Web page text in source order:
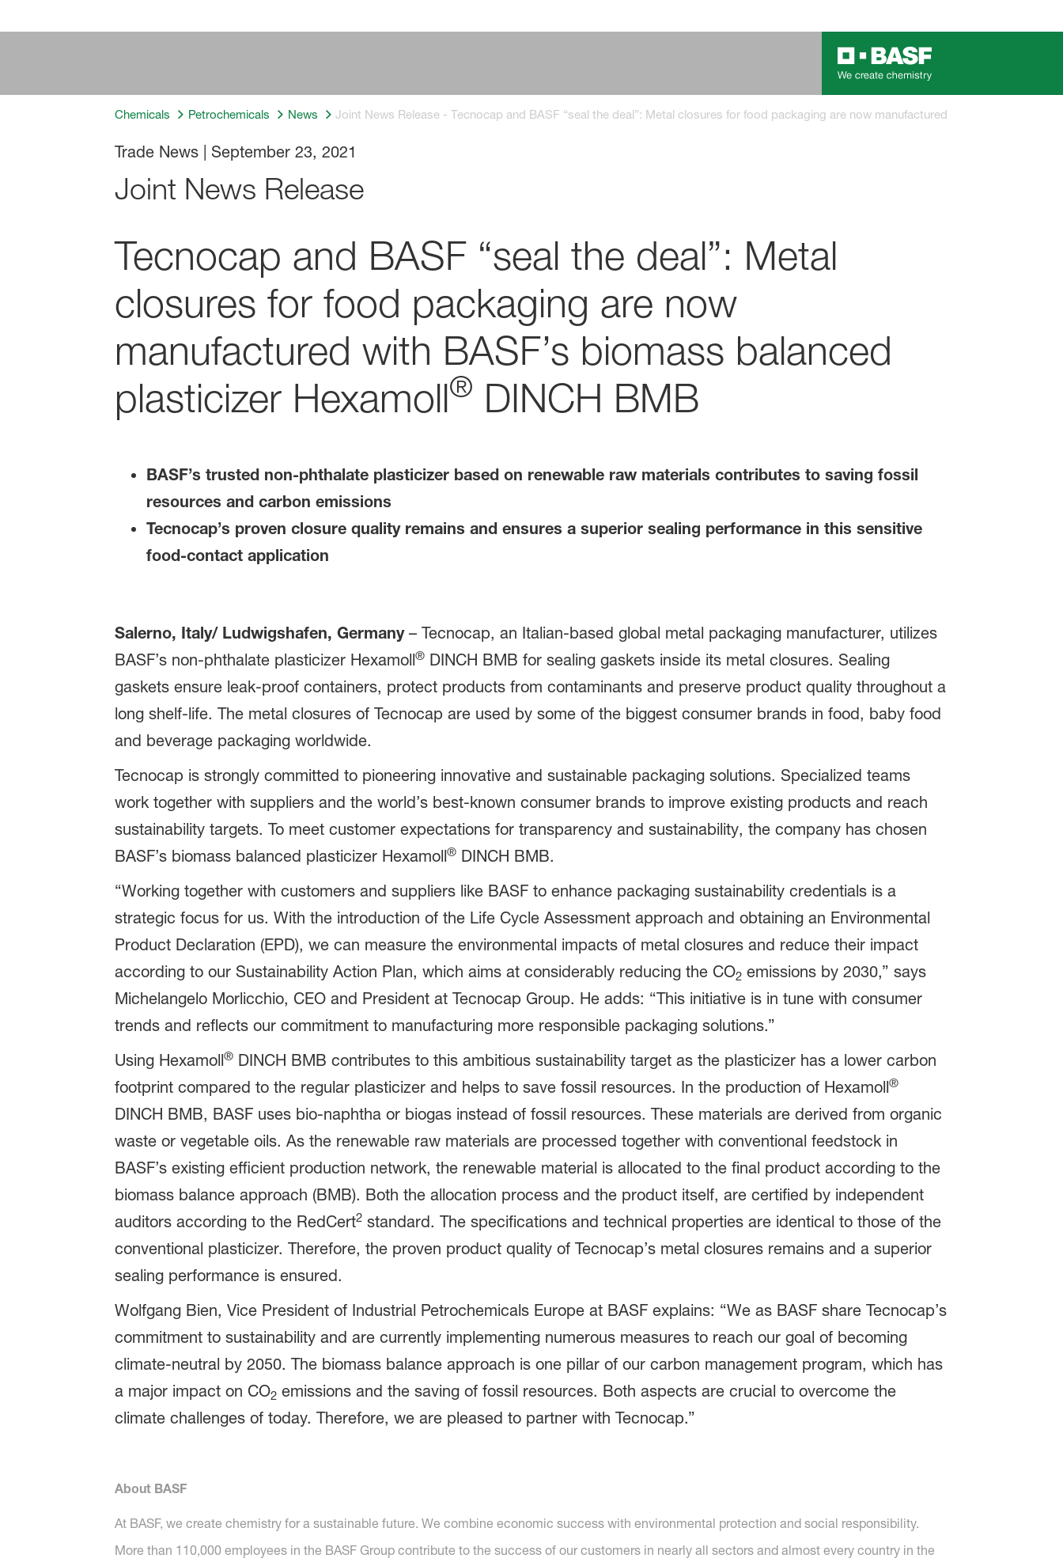
Chemicals Petrochemicals News Joint News Release - Tecnocap and BASF “seal the deal”: Metal closures for food packaging are now manufactured with BASF’s
Trade News| September 23, 2021
Joint News Release
Tecnocap and BASF “seal the deal”: Metal
closures for food packaging are now
manufactured with BASF’s biomass balanced
plasticizer Hexamoll® DINCH BMB
BASF’s trusted non-phthalate plasticizer based on renewable raw materials contributes to saving fossil
resources and carbon emissions
Tecnocap’s proven closure quality remains and ensures a superior sealing performance in this sensitive
food-contact application
Salerno, Italy/ Ludwigshafen, Germany – Tecnocap, an Italian-based global metal packaging manufacturer, utilizes
BASF’s non-phthalate plasticizer Hexamoll®DINCH BMB for sealing gaskets inside its metal closures. Sealing
gaskets ensure leak-proof containers, protect products from contaminants and preserve product quality throughout a
long shelf-life. The metal closures of Tecnocap are used by some of the biggest consumer brands in food, baby food
and beverage packaging worldwide.
Tecnocap is strongly committed to pioneering innovative and sustainable packaging solutions. Specialized teams
work together with suppliers and the world’s best-known consumer brands to improve existing products and reach
sustainability targets. To meet customer expectations for transparency and sustainability, the company has chosen
BASF’s biomass balanced plasticizer Hexamoll®DINCH BMB.
“Working together with customers and suppliers like BASF to enhance packaging sustainability credentials is a
strategic focus for us. With the introduction of the Life Cycle Assessment approach and obtaining an Environmental
Product Declaration (EPD), we can measure the environmental impacts of metal closures and reduce their impact
according to our Sustainability Action Plan, which aims at considerably reducing the CO2emissions by 2030,” says
Michelangelo Morlicchio, CEO and President at Tecnocap Group. He adds: “This initiative is in tune with consumer
trends and reflects our commitment to manufacturing more responsible packaging solutions.”
Using Hexamoll®DINCH BMB contributes to this ambitious sustainability target as the plasticizer has a lower carbon
footprint compared to the regular plasticizer and helps to save fossil resources. In the production of Hexamoll®
DINCH BMB, BASF uses bio-naphtha or biogas instead of fossil resources. These materials are derived from organic
waste or vegetable oils. As the renewable raw materials are processed together with conventional feedstock in
BASF’s existing efficient production network, the renewable material is allocated to the final product according to the
biomass balance approach (BMB). Both the allocation process and the product itself, are certified by independent
auditors according to the RedCert2standard. The specifications and technical properties are identical to those of the
conventional plasticizer. Therefore, the proven product quality of Tecnocap’s metal closures remains and a superior
sealing performance is ensured.
Wolfgang Bien, Vice President of Industrial Petrochemicals Europe at BASF explains: “We as BASF share Tecnocap’s
commitment to sustainability and are currently implementing numerous measures to reach our goal of becoming
climate-neutral by 2050. The biomass balance approach is one pillar of our carbon management program, which has
a major impact on CO2emissions and the saving of fossil resources. Both aspects are crucial to overcome the
climate challenges of today. Therefore, we are pleased to partner with Tecnocap.”
About BASF
At BASF, we create chemistry for a sustainable future. We combine economic success with environmental protection and social responsibility.
More than 110,000 employees in the BASF Group contribute to the success of our customers in nearly all sectors and almost every country in the